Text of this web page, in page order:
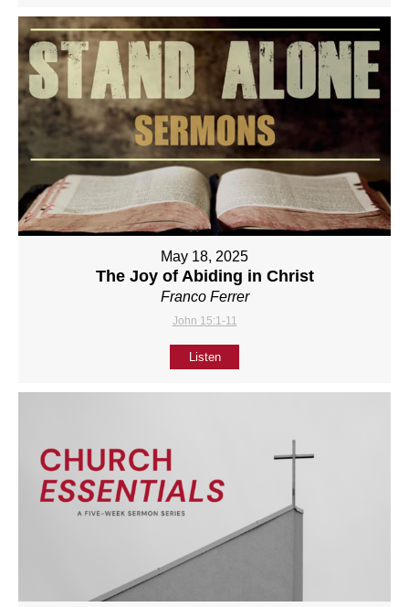
May 18, 2025
The Joy of Abiding in Christ
Franco Ferrer
John 15:1-11
Listen